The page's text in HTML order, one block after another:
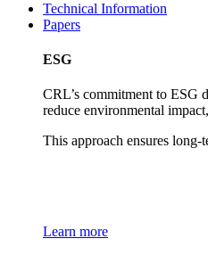
Technical Information
Papers
ESG
CRL’s commitment to ESG
reduce environmental
This approach ensures
Learn more